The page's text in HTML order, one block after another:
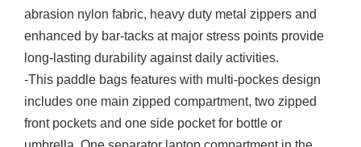
abrasion nylon fabric, heavy duty metal zippers and
enhanced by bar-tacks at major stress points provide
long-lasting durability against daily activities.
-This paddle bags features with multi-pockes design
includes one main zipped compartment, two zipped
front pockets and one side pocket for bottle or